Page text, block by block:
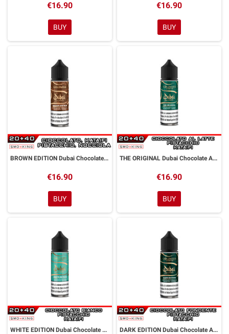
€16.90
BUY
€16.90
BUY
BROWN EDITION Dubai Chocolate Aroma Shot 20ml GOLDWAVE
€16.90
BUY
THE ORIGINAL Dubai Chocolate Aroma Shot 20 ml GOLDWAVE
€16.90
BUY
WHITE EDITION Dubai Chocolate Aroma Shot 20 ml GOLDWAVE DARK EDITION Dubai Chocolate Aroma Shot 20 ml GOLDWAVE